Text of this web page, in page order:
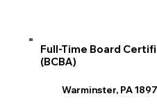
Full-Time Board
(BCBA)
Warminster, PA